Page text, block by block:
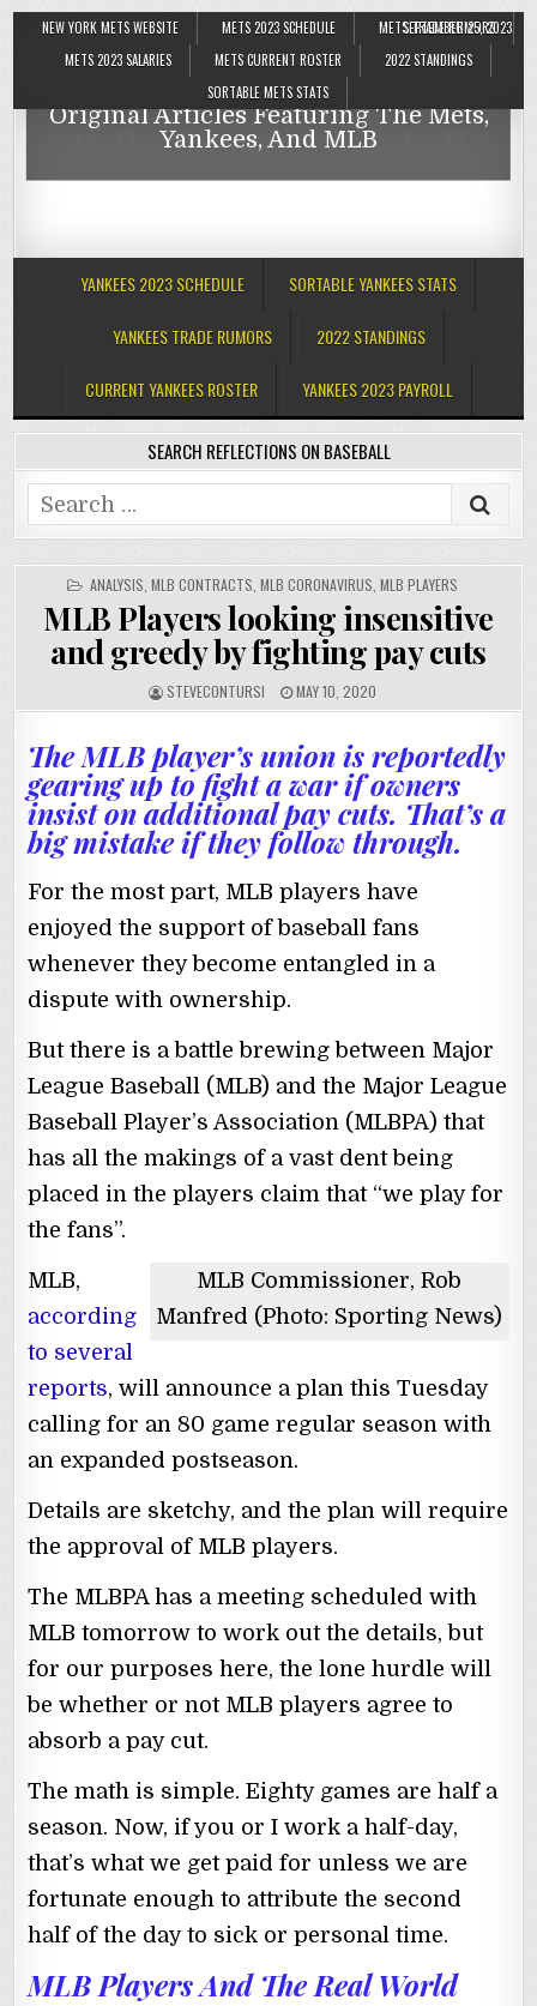
NEW YORK METS WEBSITE METS 2023 SCHEDULE
METS TRADE RUMORS
METS 2023 SALARIES
METS CURRENT ROSTER
2022 STANDINGS
SORTABLE METS STATS
SEPTEMBER 25, 2023
Reflections On Baseball
Original Articles Featuring The Mets,
Yankees, And MLB
Reflections On Baseball
YANKEES 2023 SCHEDULE SORTABLE YANKEES STATS
YANKEES TRADE RUMORS 2022 STANDINGS
CURRENT YANKEES ROSTER YANKEES 2023 PAYROLL
SEARCH REFLECTIONS ON BASEBALL
Search
for:
POSTED
IN
ANALYSIS MLB CONTRACTS MLB CORONAVIRUS MLB PLAYERS
MLB Players looking insensitive
and greedy by fighting pay cuts
STEVECONTURSI MAY 10, 2020
The MLB player’s union is reportedly
gearing up to fight a war if owners
insist on additional pay cuts. That’s a
big mistake if they follow through.
For the most part, MLB players have
enjoyed the support of baseball fans
whenever they become entangled in a
dispute with ownership.
But there is a battle brewing between Major
League Baseball (MLB) and the Major League
Baseball Player’s Association (MLBPA) that
has all the makings of a vast dent being
placed in the players claim that “we play for
the fans”.
MLB Commissioner, Rob
Manfred (Photo: Sporting News)
MLB,
according
to several
reports, will announce a plan this Tuesday
calling for an 80 game regular season with
an expanded postseason.
Details are sketchy, and the plan will require
the approval of MLB players.
The MLBPA has a meeting scheduled with
MLB tomorrow to work out the details, but
for our purposes here, the lone hurdle will
be whether or not MLB players agree to
absorb a pay cut.
The math is simple. Eighty games are half a
season. Now, if you or I work a half-day,
that’s what we get paid for unless we are
fortunate enough to attribute the second
half of the day to sick or personal time.
MLB Players And The Real World